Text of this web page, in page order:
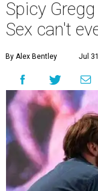
Spicy
Sex can't
By Alex Bentley Jul